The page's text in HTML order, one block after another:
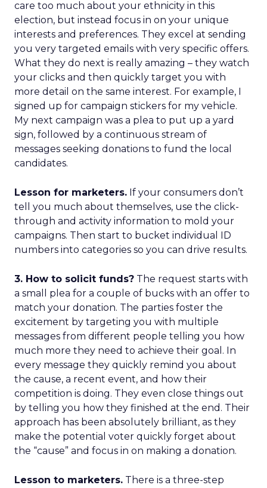
care too much about your ethnicity in this
election, but instead focus in on your unique
interests and preferences. They excel at sending
you very targeted emails with very specific offers.
What they do next is really amazing – they watch
your clicks and then quickly target you with
more detail on the same interest. For example, I
signed up for campaign stickers for my vehicle.
My next campaign was a plea to put up a yard
sign, followed by a continuous stream of
messages seeking donations to fund the local
candidates.
Lesson for marketers. If your consumers don’t
tell you much about themselves, use the click-
through and activity information to mold your
campaigns. Then start to bucket individual ID
numbers into categories so you can drive results.
3. How to solicit funds? The request starts with
a small plea for a couple of bucks with an offer to
match your donation. The parties foster the
excitement by targeting you with multiple
messages from different people telling you how
much more they need to achieve their goal. In
every message they quickly remind you about
the cause, a recent event, and how their
competition is doing. They even close things out
by telling you how they finished at the end. Their
approach has been absolutely brilliant, as they
make the potential voter quickly forget about
the “cause” and focus in on making a donation.
Lesson to marketers. There is a three-step